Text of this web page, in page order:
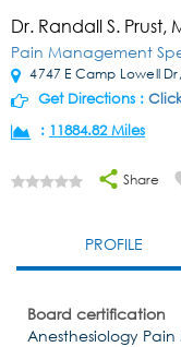
Dr. Randall S. Prust,
Pain Management
4747 E Camp Lowell
Get Directions :
: 11884.82 Miles
Share
PROFILE
Board certification
Anesthesiology